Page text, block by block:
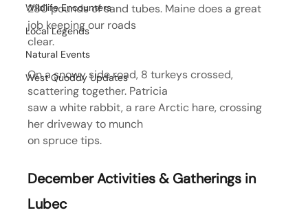
Wildlife Encounters
Local Legends
Natural Events
West Quoddy Updates
280 pounds of sand tubes. Maine does a great
job keeping our roads
clear.
On a snowy side road, 8 turkeys crossed,
scattering together. Patricia
saw a white rabbit, a rare Arctic hare, crossing
her driveway to munch
on spruce tips.
December Activities & Gatherings in
Lubec